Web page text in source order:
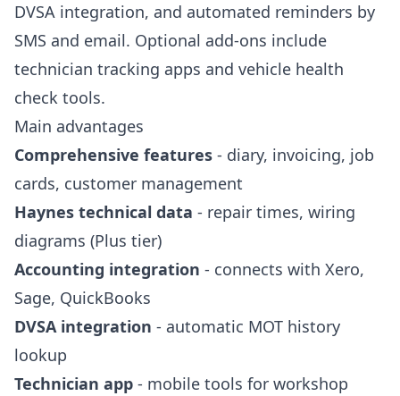
DVSA integration, and automated reminders by
SMS and email. Optional add-ons include
technician tracking apps and vehicle health
check tools.
Main advantages
Comprehensive features - diary, invoicing, job
cards, customer management
Haynes technical data - repair times, wiring
diagrams (Plus tier)
Accounting integration - connects with Xero,
Sage, QuickBooks
DVSA integration - automatic MOT history
lookup
Technician app - mobile tools for workshop